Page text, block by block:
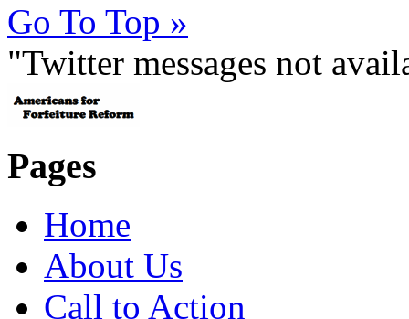
Go To Top »
"Twitter messages not
Pages
Home
About Us
Call to Action